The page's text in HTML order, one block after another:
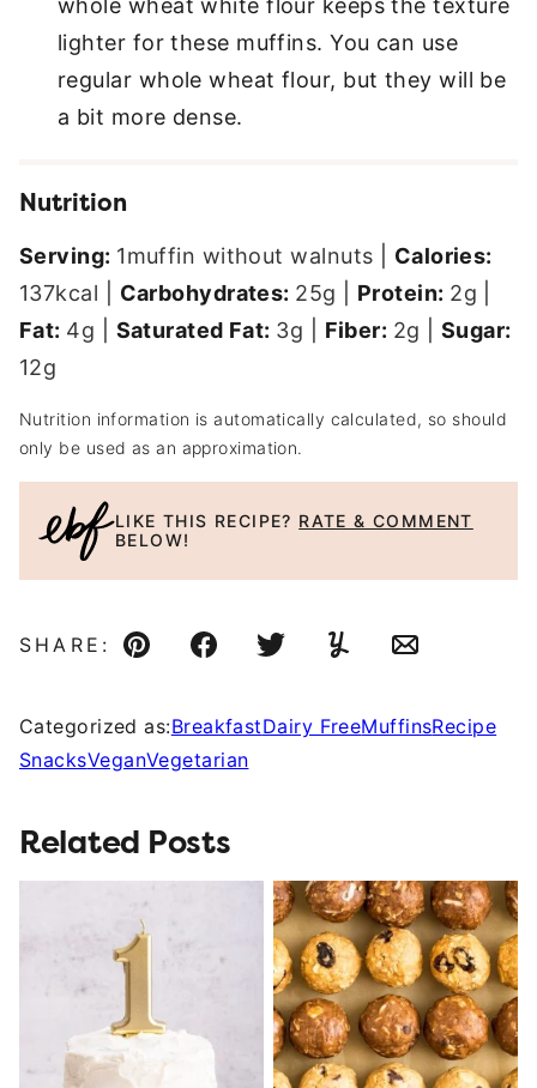
whole wheat white flour keeps the texture
lighter for these muffins. You can use
regular whole wheat flour, but they will be
a bit more dense.
Nutrition
Serving: 1muffin without walnuts
Calories:
137kcal Carbohydrates: 25g Protein: 2g
Fat: 4g Saturated Fat: 3g Fiber: 2g
Sugar:
12g
Nutrition information is automatically calculated, so should
only be used as an approximation.
LIKE THIS RECIPE? RATE & COMMENT
BELOW!
SHARE:
Pin FacebookTweetYummlyEmail
Categorized as:BreakfastDairy FreeMuffinsRecipe
SnacksVeganVegetarian
Related Posts